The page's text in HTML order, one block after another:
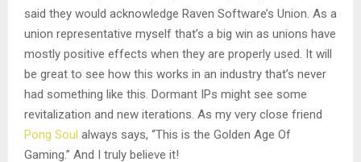
said they would acknowledge Raven Software’s Union. As a
union representative myself that’s a big win as unions have
mostly positive effects when they are properly used. It will
be great to see how this works in an industry that’s never
had something like this. Dormant IPs might see some
revitalization and new iterations. As my very close friend
Pong Soul always says, “This is the Golden Age Of
Gaming.” And I truly believe it!